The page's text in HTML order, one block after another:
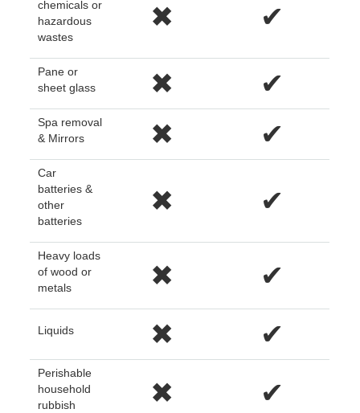
chemicals or
hazardous
wastes
✖ ✔
Pane or
sheet glass
✖ ✔
Spa removal
& Mirrors
✖ ✔
Car
batteries &
other
batteries
✖ ✔
Heavy loads
of wood or
metals
✖ ✔
Liquids ✖ ✔
Perishable
household
rubbish
✖ ✔